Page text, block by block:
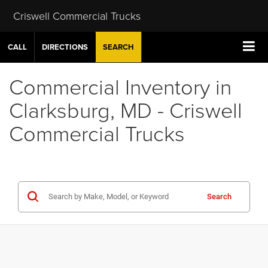
Criswell Commercial Trucks
CALL DIRECTIONS SEARCH
Commercial Inventory in
Clarksburg, MD - Criswell
Commercial Trucks
Search